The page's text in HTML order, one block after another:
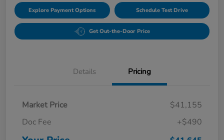
Explore Payment Options Schedule Test Drive
Get Out-the-Door Price
Details Pricing
Market Price
$41,155
Doc Fee
+$490